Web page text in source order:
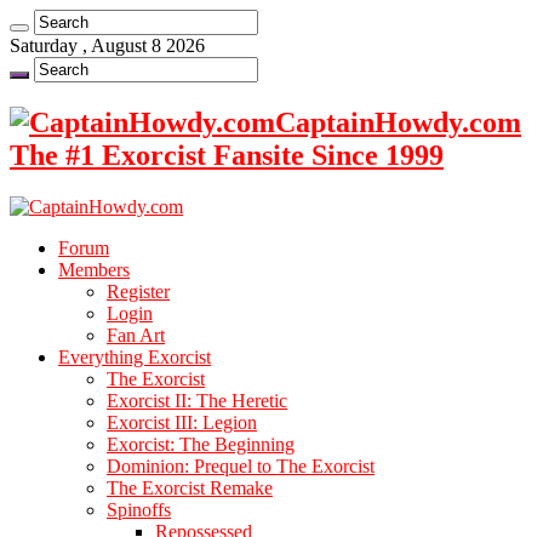
Saturday , August 8 2026
CaptainHowdy.com
The #1 Exorcist Fansite Since 1999
Forum
Members
Register
Login
Fan Art
Everything Exorcist
The Exorcist
Exorcist II: The Heretic
Exorcist III: Legion
Exorcist: The Beginning
Dominion: Prequel to The Exorcist
The Exorcist Remake
Spinoffs
Repossessed